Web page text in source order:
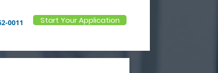
0011 Start Your Application